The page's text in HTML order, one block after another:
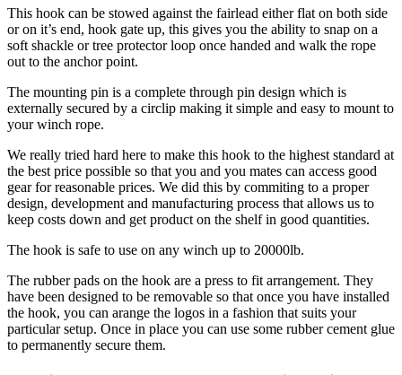
This hook can be stowed against the fairlead either flat on both side
or on it’s end, hook gate up, this gives you the ability to snap on a
soft shackle or tree protector loop once handed and walk the rope
out to the anchor point.
The mounting pin is a complete through pin design which is
externally secured by a circlip making it simple and easy to mount to
your winch rope.
We really tried hard here to make this hook to the highest standard at
the best price possible so that you and you mates can access good
gear for reasonable prices. We did this by commiting to a proper
design, development and manufacturing process that allows us to
keep costs down and get product on the shelf in good quantities.
The hook is safe to use on any winch up to 20000lb.
The rubber pads on the hook are a press to fit arrangement. They
have been designed to be removable so that once you have installed
the hook, you can arange the logos in a fashion that suits your
particular setup. Once in place you can use some rubber cement glue
to permanently secure them.